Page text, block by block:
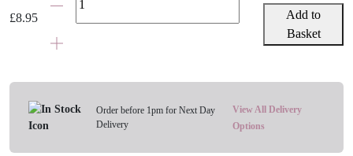
£8.95
Bottle
quantity
Add to
Basket
Order before 1pm for Next Day
Delivery
View All Delivery
Options